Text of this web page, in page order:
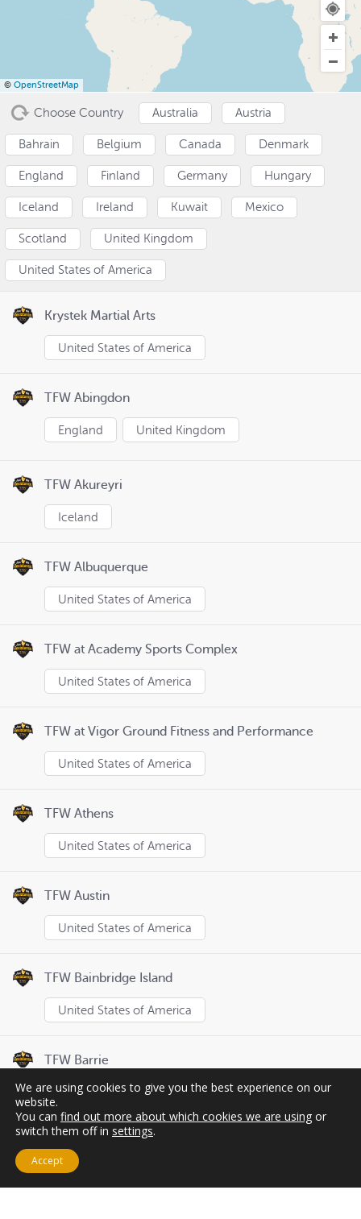
© OpenStreetMap
Choose Country Australia Austria
Bahrain Belgium Canada Denmark
England Finland Germany Hungary
Iceland Ireland Kuwait Mexico
Scotland United Kingdom
United States of America
Krystek Martial Arts
United States of America
TFW Abingdon
England United Kingdom
TFW Akureyri
Iceland
TFW Albuquerque
United States of America
TFW at Academy Sports Complex
United States of America
TFW at Vigor Ground Fitness and Performance
United States of America
TFW Athens
United States of America
TFW Austin
United States of America
TFW Bainbridge Island
United States of America
TFW Barrie
Canada
Page
We are using cookies to give you the best experience on our
website.
You can find out more about which cookies we are using or
switch them off in settings.
Accept